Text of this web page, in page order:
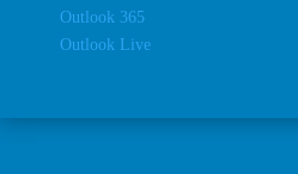
Outlook 365
Outlook Live